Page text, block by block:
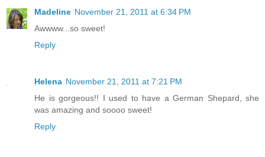
Madeline November 21, 2011 at 6:34 PM
Awwww...so sweet!
Reply
Helena November 21, 2011 at 7:21 PM
He is gorgeous!! I used to have a German Shepard, she
was amazing and soooo sweet!
Reply